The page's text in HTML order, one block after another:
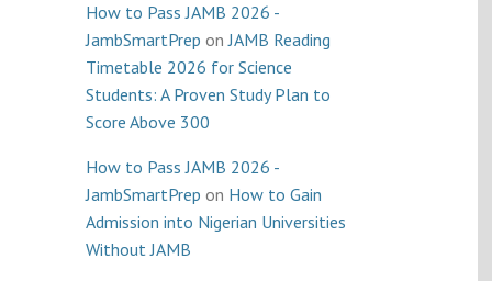
How to Pass JAMB 2026 -
JambSmartPrep onJAMB Reading
Timetable 2026 for Science
Students: A Proven Study Plan to
Score Above 300
How to Pass JAMB 2026 -
JambSmartPrep on How to Gain
Admission into Nigerian Universities
Without JAMB